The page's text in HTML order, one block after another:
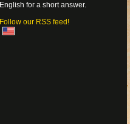
English for a short answer.
Follow our RSS feed!